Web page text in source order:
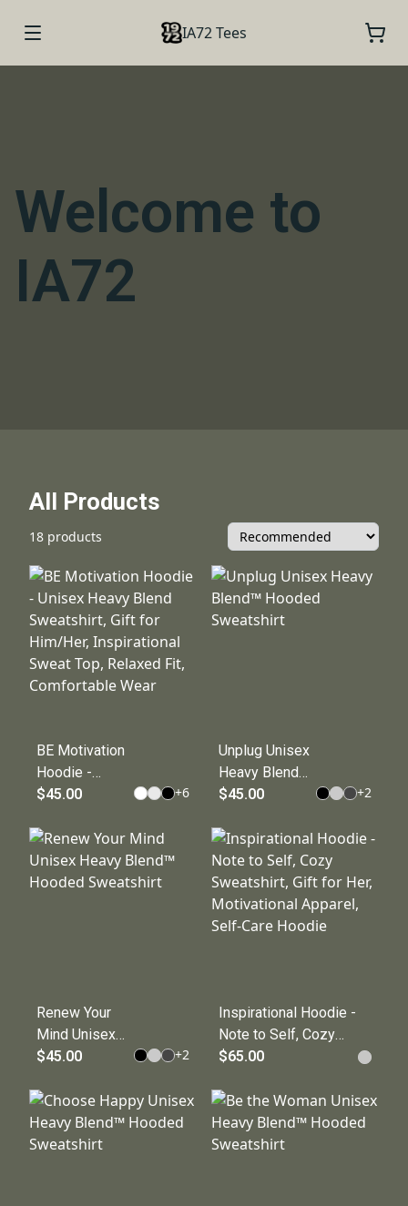
IA72 Tees
Welcome to
IA72
All Products
18 products
BE Motivation
Hoodie -
Unisex Heavy
Sweatshirt, Gift
for Him/Her,
Inspirational
$45.00 +6
Unplug Unisex
Heavy Blend™
Hooded
$45.00 +2
Renew Your
Mind Unisex
Heavy Blend™
Sweatshirt
$45.00 +2
Inspirational Hoodie -
Note to Self, Cozy
Sweatshirt, Gift for
Apparel, Self-Care
Hoodie
$65.00